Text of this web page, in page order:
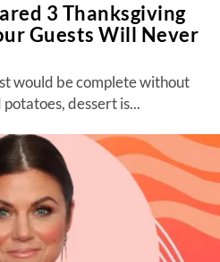
3 Thanksgiving
Guests Will Never
would be complete without
dessert is...